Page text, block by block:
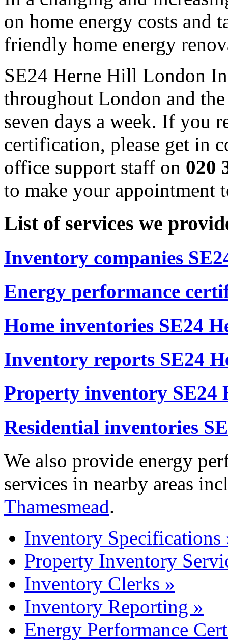
on home energy costs and
friendly home energy
SE24 Herne Hill London
throughout London and
seven days a week. If you
certification, please get in
office support staff on 020
to make your appointment
List of services we
Inventory companies
Energy performance
Home inventories SE24
Inventory reports SE24
Property inventory SE24
Residential inventories
We also provide energy
services in nearby areas
Thamesmead.
Inventory Specifications
Property Inventory
Inventory Clerks »
Inventory Reporting »
Energy Performance